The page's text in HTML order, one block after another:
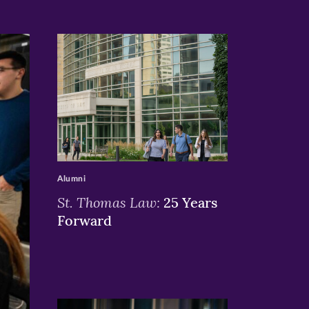
>
St. Thomas Law: 25 Years
Forward
Alumni